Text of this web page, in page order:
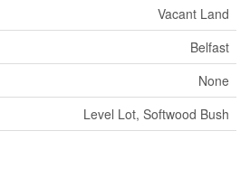
Vacant Land
Belfast
None
Level Lot, Softwood Bush